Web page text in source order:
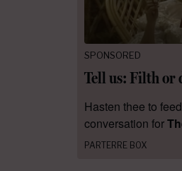
SPONSORED
Tell us: Filth or
Hasten thee to
conversation for
PARTERRE BOX